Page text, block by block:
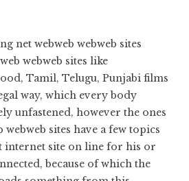
net webweb webweb sites
webweb sites like
Tamil, Telugu, Punjabi films
way, which every body
unfastened, however the ones
webweb sites have a few topics
internet site on line for his or
because of which the